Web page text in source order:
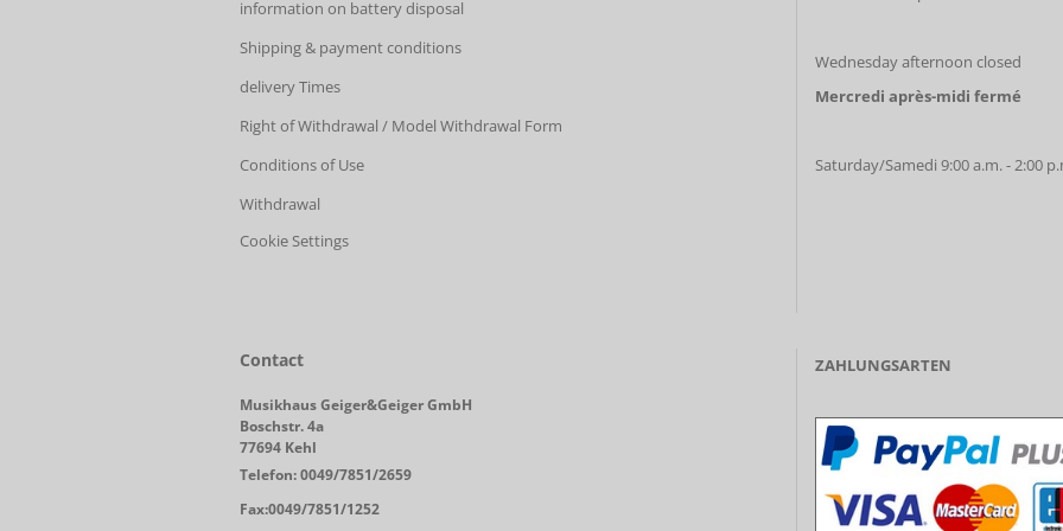
information on battery disposal
Shipping & payment conditions
delivery Times
Right of Withdrawal / Model Withdrawal Form
Conditions of Use
Withdrawal
Cookie Settings
Wednesday afternoon closed
Mercredi après-midi fermé
Saturday/Samedi 9:00 a.m. - 2:00
Contact
Musikhaus Geiger&Geiger GmbH
Boschstr. 4a
77694 Kehl
Telefon: 0049/7851/2659
Fax:0049/7851/1252
ZAHLUNGSARTEN